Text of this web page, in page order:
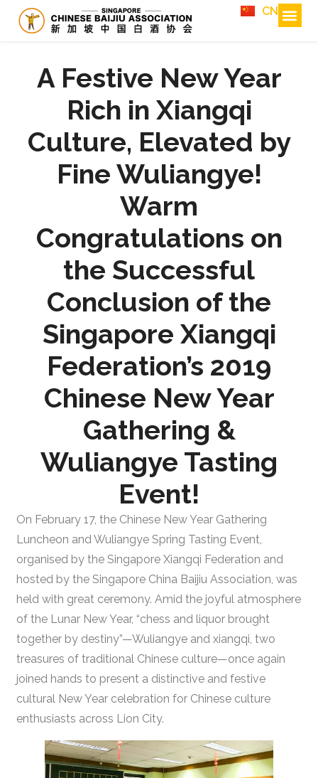
CN
A Festive New Year
Rich in Xiangqi
Culture, Elevated by
Fine Wuliangye!
Warm
Congratulations on
the Successful
Conclusion of the
Singapore Xiangqi
Federation’s 2019
Chinese New Year
Gathering &
Wuliangye Tasting
Event!
On February 17, the Chinese New Year Gathering
Luncheon and Wuliangye Spring Tasting Event,
organised by the Singapore Xiangqi Federation and
hosted by the Singapore China Baijiu Association, was
held with great ceremony. Amid the joyful atmosphere
of the Lunar New Year, “chess and liquor brought
together by destiny”—Wuliangye and xiangqi, two
treasures of traditional Chinese culture—once again
joined hands to present a distinctive and festive
cultural New Year celebration for Chinese culture
enthusiasts across Lion City.